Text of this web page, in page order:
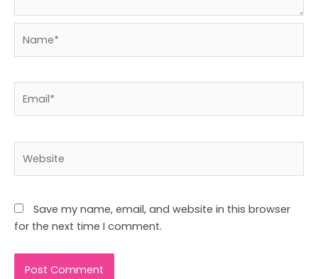
Save my name, email, and website in this browser
for the next time I comment.